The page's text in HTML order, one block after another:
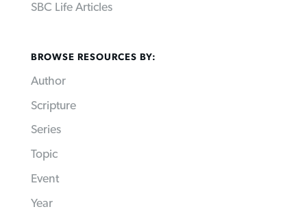
SBC Life Articles
BROWSE RESOURCES BY:
Author
Scripture
Series
Topic
Event
Year